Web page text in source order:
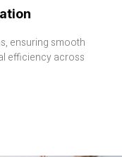
ensuring smooth
efficiency across